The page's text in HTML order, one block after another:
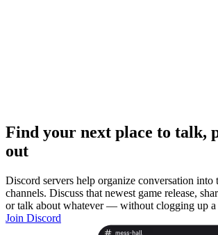
Find your next place to talk,
out
Discord servers help organize conversation into
channels. Discuss that newest game release,
or talk about whatever — without clogging up a
Join Discord